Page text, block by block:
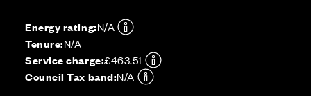
Energy rating:N/A
Tenure:N/A
Service charge:£463.51
Council Tax band:N/A